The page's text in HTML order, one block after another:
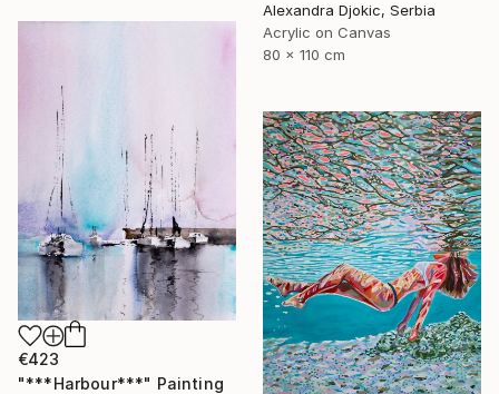
Alexandra Djokic, Serbia
Acrylic on Canvas
80 x 110 cm
€423
"***Harbour***" Painting